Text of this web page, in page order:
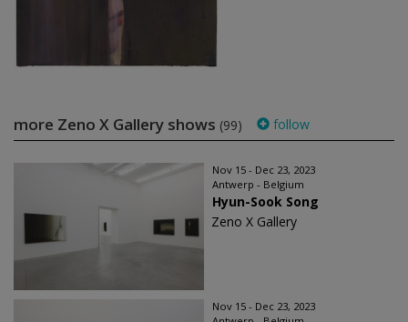
more Zeno X Gallery shows (99) follow
Nov 15 - Dec 23, 2023
Antwerp - Belgium
Hyun-Sook Song
Zeno X Gallery
Nov 15 - Dec 23, 2023